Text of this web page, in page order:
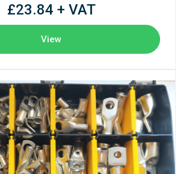
£23.84 + VAT
View